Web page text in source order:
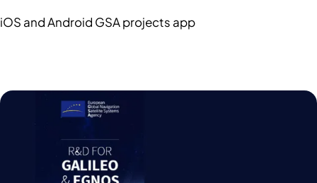
iOS and Android GSA projects app